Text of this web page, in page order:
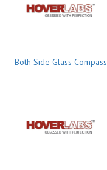
Both Side Glass Compass